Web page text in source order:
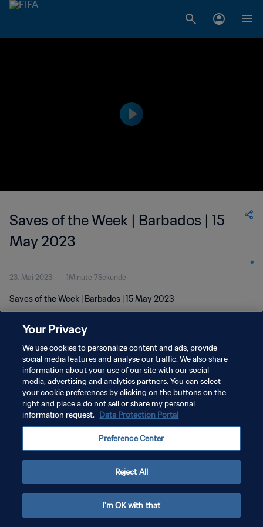
Saves of the Week | Barbados | 15
May 2023
23. Mai 2023 1Minute 7Sekunde
Saves of the Week | Barbados | 15 May 2023
DATENSCHUTZ
NUTZUNGSBEDINGUNGEN
Copyright © 1994 - 2026 FIFA. Alle Rechte vorbehalten.
Your Privacy
We use cookies to personalize content and ads, provide
social media features and analyse our traffic. We also share
information about your use of our site with our social
media, advertising and analytics partners. You can select
your cookie preferences by clicking on the buttons on the
right and place a do not sell or share my personal
information request. Data Protection Portal
Preference Center
Reject All
I'm OK with that